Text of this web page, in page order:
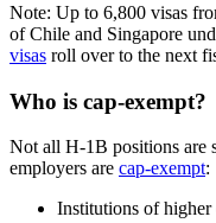
Note: Up to 6,800 visas
of Chile and Singapore
visas roll over to the next
Who is cap-exempt?
Not all H-1B positions are
employers are cap-exempt:
Institutions of higher